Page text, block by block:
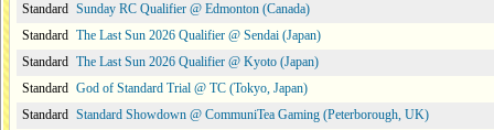
Standard Sunday RC Qualifier @ Edmonton (Canada)
Standard The Last Sun 2026 Qualifier @ Sendai (Japan)
Standard The Last Sun 2026 Qualifier @ Kyoto (Japan)
Standard God of Standard Trial @ TC (Tokyo, Japan)
Standard Standard Showdown @ CommuniTea Gaming (Peterborough, UK)